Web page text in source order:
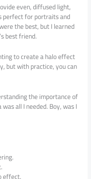
even, diffused light,
perfect for portraits and
the best, but I learned
best friend.
to create a halo effect
but with practice, you can
the importance of
all I needed. Boy, was I
effect.